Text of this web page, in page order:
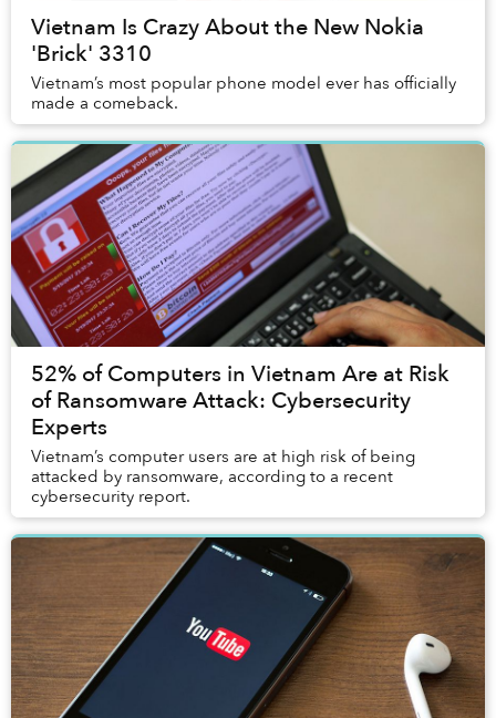
Vietnam Is Crazy About the New Nokia
'Brick' 3310
Vietnam’s most popular phone model ever has officially
made a comeback.
52% of Computers in Vietnam Are at Risk
of Ransomware Attack: Cybersecurity
Experts
Vietnam’s computer users are at high risk of being
attacked by ransomware, according to a recent
cybersecurity report.